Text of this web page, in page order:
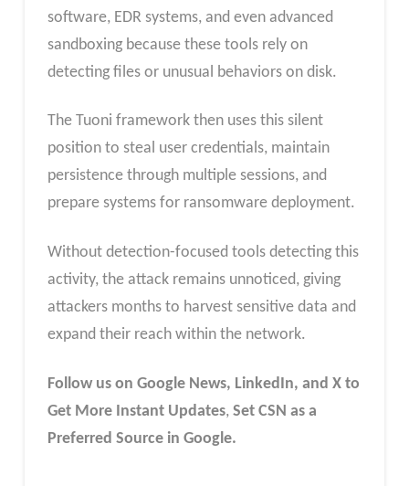
software, EDR systems, and even advanced
sandboxing because these tools rely on
detecting files or unusual behaviors on disk.
The Tuoni framework then uses this silent
position to steal user credentials, maintain
persistence through multiple sessions, and
prepare systems for ransomware deployment.
Without detection-focused tools detecting this
activity, the attack remains unnoticed, giving
attackers months to harvest sensitive data and
expand their reach within the network.
Follow us on Google News, LinkedIn, and X to
Get More Instant Updates, Set CSN as a
Preferred Source in Google.